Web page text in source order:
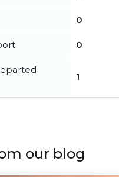
0
0
1
our blog